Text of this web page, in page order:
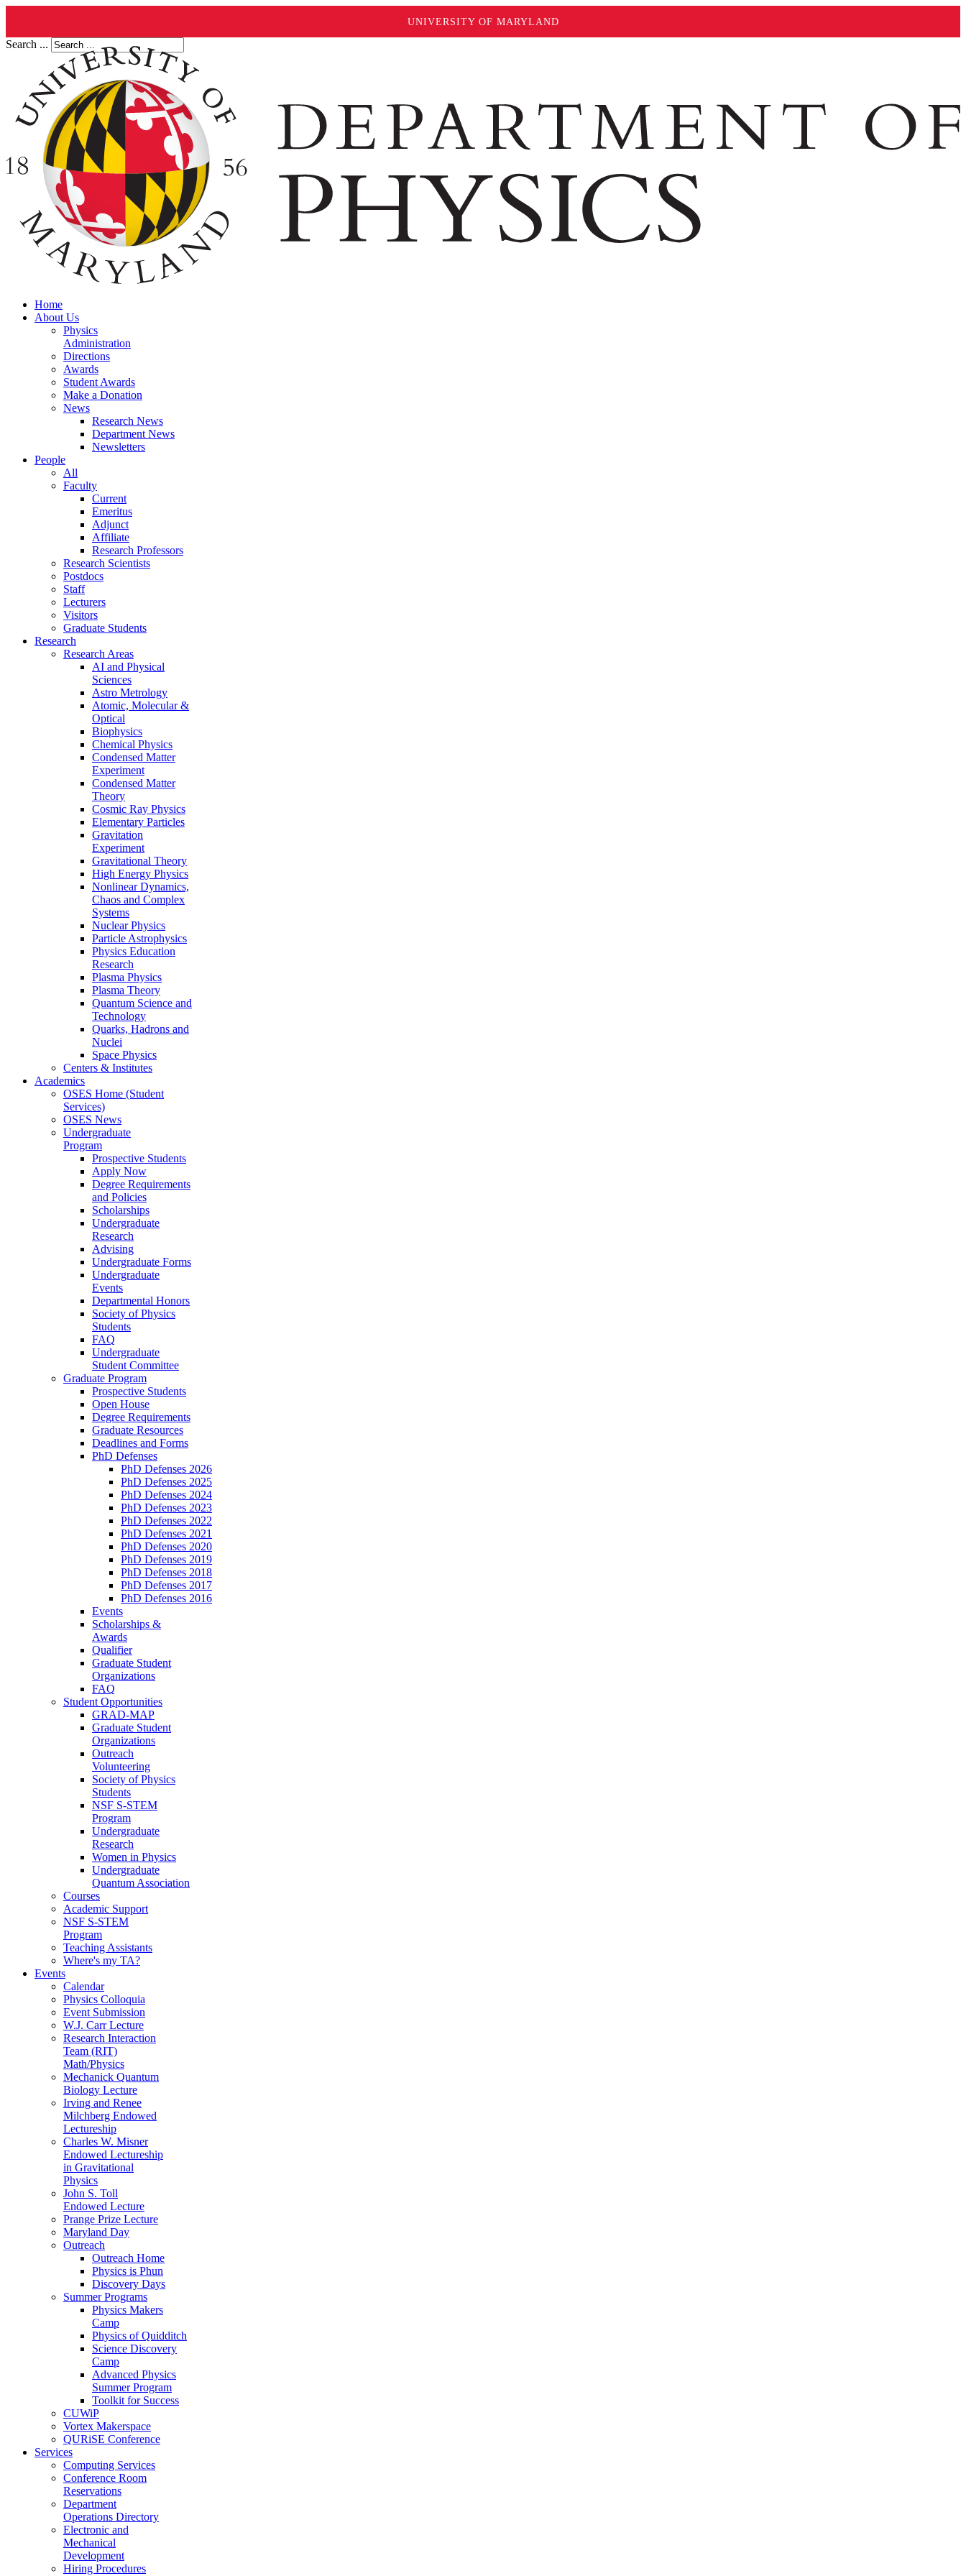
UNIVERSITY OF MARYLAND
Search ...
Home
About Us
Physics
Administration
Directions
Awards
Student Awards
Make a Donation
News
Research News
Department News
Newsletters
People
All
Faculty
Current
Emeritus
Adjunct
Affiliate
Research Professors
Research Scientists
Postdocs
Staff
Lecturers
Visitors
Graduate Students
Research
Research Areas
AI and Physical
Sciences
Astro Metrology
Atomic, Molecular &
Optical
Biophysics
Chemical Physics
Condensed Matter
Experiment
Condensed Matter
Theory
Cosmic Ray Physics
Elementary Particles
Gravitation
Experiment
Gravitational Theory
High Energy Physics
Nonlinear Dynamics,
Chaos and Complex
Systems
Nuclear Physics
Particle Astrophysics
Physics Education
Research
Plasma Physics
Plasma Theory
Quantum Science and
Technology
Quarks, Hadrons and
Nuclei
Space Physics
Centers & Institutes
Academics
OSES Home (Student
Services)
OSES News
Undergraduate
Program
Prospective Students
Apply Now
Degree Requirements
and Policies
Scholarships
Undergraduate
Research
Advising
Undergraduate Forms
Undergraduate
Events
Departmental Honors
Society of Physics
Students
FAQ
Undergraduate
Student Committee
Graduate Program
Prospective Students
Open House
Degree Requirements
Graduate Resources
Deadlines and Forms
PhD Defenses
PhD Defenses 2026
PhD Defenses 2025
PhD Defenses 2024
PhD Defenses 2023
PhD Defenses 2022
PhD Defenses 2021
PhD Defenses 2020
PhD Defenses 2019
PhD Defenses 2018
PhD Defenses 2017
PhD Defenses 2016
Events
Scholarships &
Awards
Qualifier
Graduate Student
Organizations
FAQ
Student Opportunities
GRAD-MAP
Graduate Student
Organizations
Outreach
Volunteering
Society of Physics
Students
NSF S-STEM
Program
Undergraduate
Research
Women in Physics
Undergraduate
Quantum Association
Courses
Academic Support
NSF S-STEM
Program
Teaching Assistants
Where's my TA?
Events
Calendar
Physics Colloquia
Event Submission
W.J. Carr Lecture
Research Interaction
Team (RIT)
Math/Physics
Mechanick Quantum
Biology Lecture
Irving and Renee
Milchberg Endowed
Lectureship
Charles W. Misner
Endowed Lectureship
in Gravitational
Physics
John S. Toll
Endowed Lecture
Prange Prize Lecture
Maryland Day
Outreach
Outreach Home
Physics is Phun
Discovery Days
Summer Programs
Physics Makers
Camp
Physics of Quidditch
Science Discovery
Camp
Advanced Physics
Summer Program
Toolkit for Success
CUWiP
Vortex Makerspace
QURiSE Conference
Services
Computing Services
Conference Room
Reservations
Department
Operations Directory
Electronic and
Mechanical
Development
Hiring Procedures